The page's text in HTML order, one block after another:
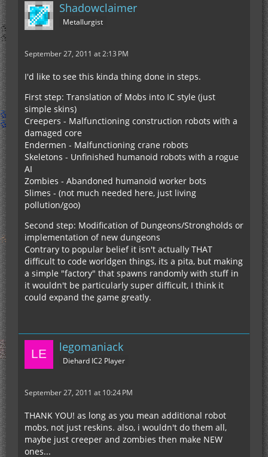
Shadowclaimer
Metallurgist
September 27, 2011 at 2:13 PM
I'd like to see this kinda thing done in steps.
First step: Translation of Mobs into IC style (just
simple skins)
Creepers - Malfunctioning construction robots with a
damaged core
Endermen - Malfunctioning crane robots
Skeletons - Unfinished humanoid robots with a rogue
AI
Zombies - Abandoned humanoid worker bots
Slimes - (not much needed here, just living
pollution/goo)
Second step: Modification of Dungeons/Strongholds or
implementation of new dungeons
Contrary to popular belief it isn't actually THAT
difficult to code worldgen things, its a pita, but making
a simple "factory" that spawns randomly with stuff in
it wouldn't be particularly super difficult, I think it
could expand the game greatly.
legomaniack
Diehard IC2 Player
September 27, 2011 at 10:24 PM
THANK YOU! as long as you mean additional robot
mobs, not just reskins. also, i wouldn't do them all,
maybe just creeper and zombies then make NEW
ones...